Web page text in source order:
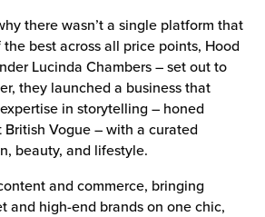
there wasn’t a single platform that
best across all price points, Hood
Lucinda Chambers – set out to
they launched a business that
in storytelling – honed
Vogue – with a curated
beauty, and lifestyle.
and commerce, bringing
and high-end brands on one chic,